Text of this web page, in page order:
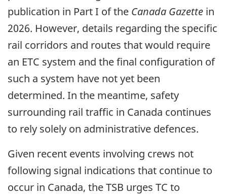
publication in Part I of the Canada Gazette in
2026. However, details regarding the specific
rail corridors and routes that would require
an ETC system and the final configuration of
such a system have not yet been
determined. In the meantime, safety
surrounding rail traffic in Canada continues
to rely solely on administrative defences.
Given recent events involving crews not
following signal indications that continue to
occur in Canada, the TSB urges TC to